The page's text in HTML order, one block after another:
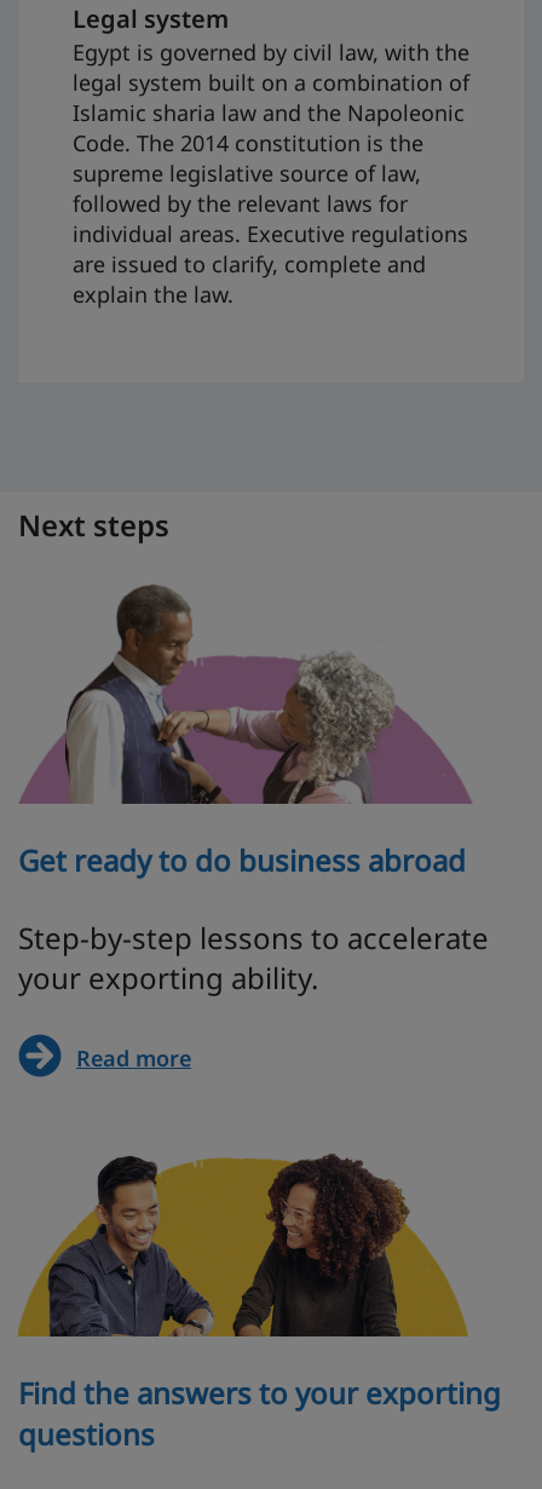
Legal system
Egypt is governed by civil law, with the
legal system built on a combination of
Islamic sharia law and the Napoleonic
Code. The 2014 constitution is the
supreme legislative source of law,
followed by the relevant laws for
individual areas. Executive regulations
are issued to clarify, complete and
explain the law.
Next steps
Get ready to do business abroad
Step-by-step lessons to accelerate
your exporting ability.
Read more
Find the answers to your exporting
questions